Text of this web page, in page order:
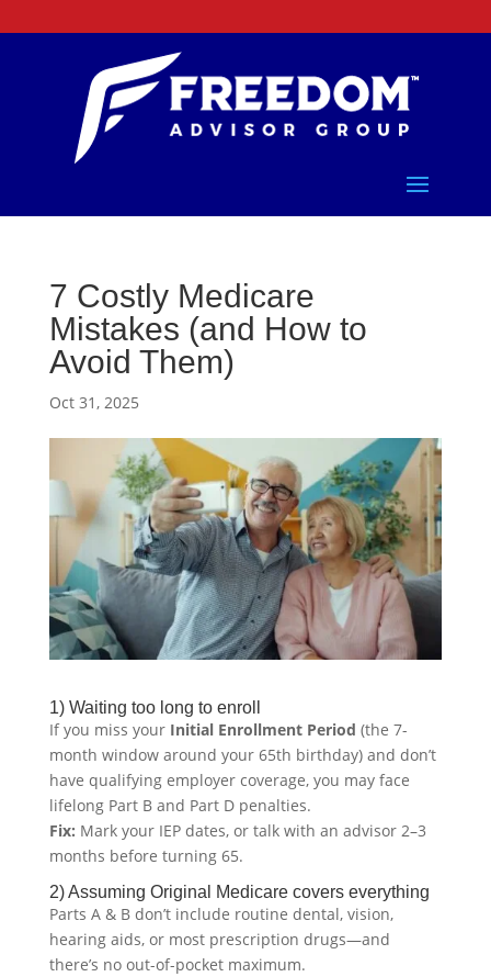
7 Costly Medicare
Mistakes (and How to
Avoid Them)
Oct 31, 2025
1) Waiting too long to enroll
If you miss your Initial Enrollment Period (the 7-
month window around your 65th birthday) and don’t
have qualifying employer coverage, you may face
lifelong Part B and Part D penalties.
Fix: Mark your IEP dates, or talk with an advisor 2–3
months before turning 65.
2) Assuming Original Medicare covers everything
Parts A & B don’t include routine dental, vision,
hearing aids, or most prescription drugs—and
there’s no out-of-pocket maximum.